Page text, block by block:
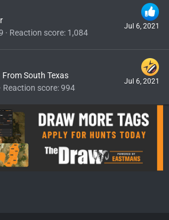
Jul 6, 2021
Reaction score 1,084
Jul 6, 2021
FromSouth Texas
Reaction score 994